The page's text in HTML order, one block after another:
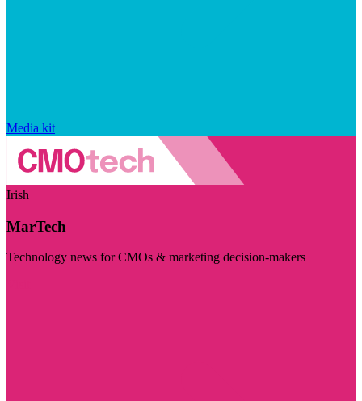
Media kit
Irish
MarTech
Technology news for CMOs & marketing decision-makers